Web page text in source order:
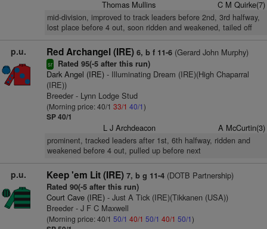
Thomas Mullins C M Quirke(7)
mid-division, improved to track leaders before 2nd, 3rd halfway,
lost place before 4 out, soon ridden and weakened, tailed off
p.u. Red Archangel (IRE) 6, b f 11-6(Gerard John Murphy)
sr Rated 95(-5 after this run)
Dark Angel (IRE)- Illuminating Dream (IRE)(High Chaparral
(IRE))
Breeder - Lynn Lodge Stud
(Morning price: 40/1 33/1 40/1)
SP 40/1
L J Archdeacon A McCurtin(3)
prominent, tracked leaders after 1st, 6th halfway, ridden and
weakened before 4 out, pulled up before next
p.u. Keep 'em Lit (IRE) 7, b g 11-4(DOTB Partnership)
Rated 90(-5 after this run)
Court Cave (IRE)- Just A Tick (IRE)(Tikkanen (USA))
Breeder - J F C Maxwell
(Morning price: 40/1 50/1 40/1 50/1 40/1 50/1)